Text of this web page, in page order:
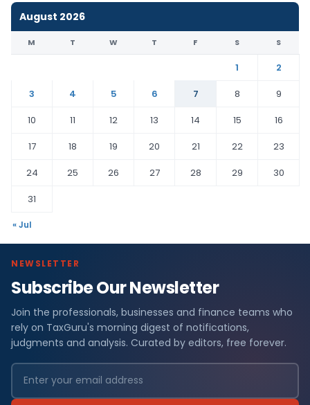
August 2026
M T W T F S S
1
2
3
4 5 6 7 8
9
10
11 12 13 14 15
16
17
18 19 20 21 22
23
24
25 26 27 28 29
30
31
« Jul
NEWSLETTER
Subscribe Our Newsletter
Join the professionals, businesses and finance teams who
rely on TaxGuru's morning digest of notifications,
judgments and analysis. Curated by editors, free forever.